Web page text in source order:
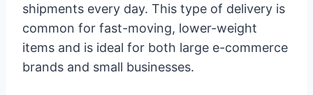
shipments every day. This type of delivery is
common for fast-moving, lower-weight
items and is ideal for both large e-commerce
brands and small businesses.